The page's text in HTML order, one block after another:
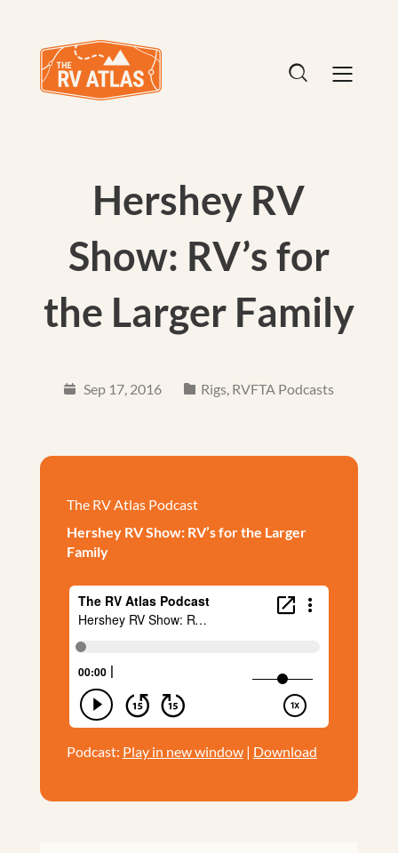
Hershey RV
Show: RV’s for
the Larger Family
Sep 17, 2016 Rigs, RVFTA Podcasts
The RV Atlas Podcast
Hershey RV Show: RV’s for the Larger
Family
Podcast: Play in new window| Download